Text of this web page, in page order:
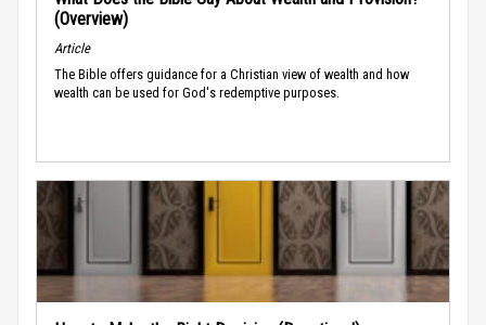
(Overview)
Article
The Bible offers guidance for a Christian view of wealth and how
wealth can be used for God's redemptive purposes.